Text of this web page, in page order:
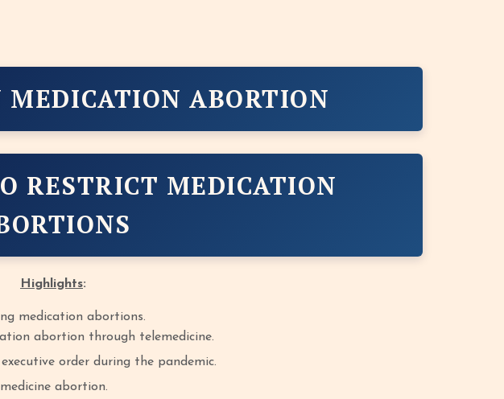
ABORTION
RESTRICT MEDICATION
Highlights:
medication abortions.
abortion through telemedicine.
order during the pandemic.
abortion.